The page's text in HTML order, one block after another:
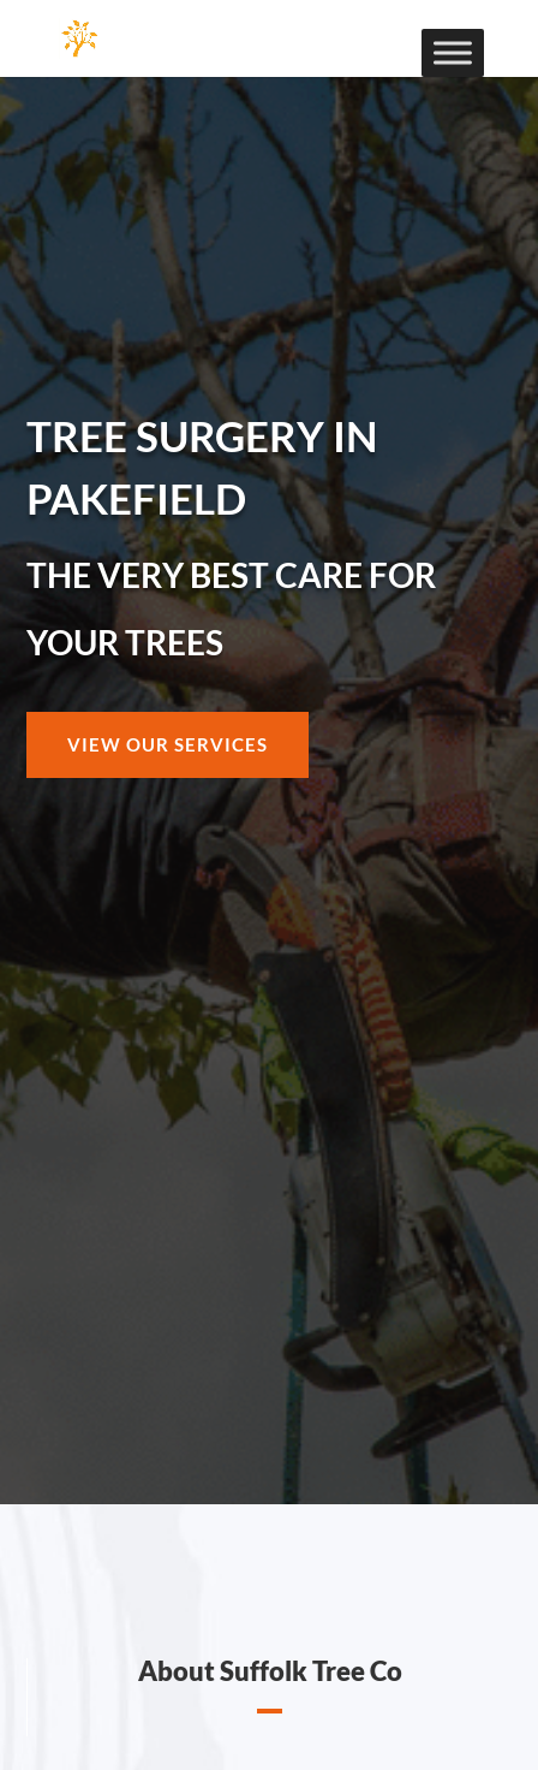
TREE SURGERY IN
PAKEFIELD
THE VERY BEST CARE FOR
YOUR TREES
VIEW OUR SERVICES
About Suffolk Tree Co